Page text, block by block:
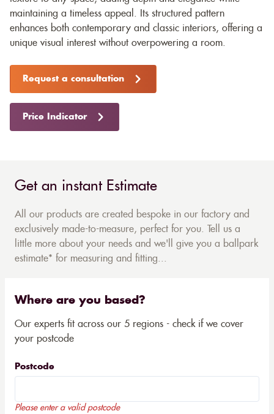
maintaining a timeless appeal. Its structured pattern
enhances both contemporary and classic interiors, offering a
unique visual interest without overpowering a room.
Request a consultation
Price Indicator
Get an instant Estimate
All our products are created bespoke in our factory and
exclusively made-to-measure, perfect for you. Tell us a
little more about your needs and we'll give you a ballpark
estimate* for measuring and fitting...
Where are you based?
Our experts fit across our 5 regions - check if we cover
your postcode
Postcode
Please enter a valid postcode